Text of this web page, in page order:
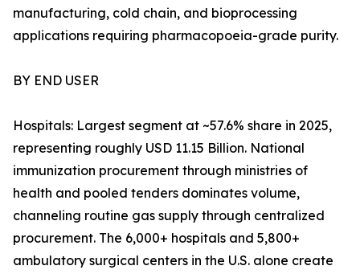
manufacturing, cold chain, and bioprocessing
applications requiring pharmacopoeia-grade purity.
BY END USER
Hospitals: Largest segment at ~57.6% share in 2025,
representing roughly USD 11.15 Billion. National
immunization procurement through ministries of
health and pooled tenders dominates volume,
channeling routine gas supply through centralized
procurement. The 6,000+ hospitals and 5,800+
ambulatory surgical centers in the U.S. alone create